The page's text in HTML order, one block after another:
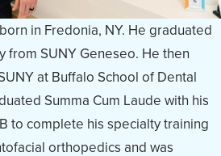
in Fredonia, NY. He graduated
from SUNY Geneseo. He then
at Buffalo School of Dental
Summa Cum Laude with his
to complete his specialty training
orthopedics and was